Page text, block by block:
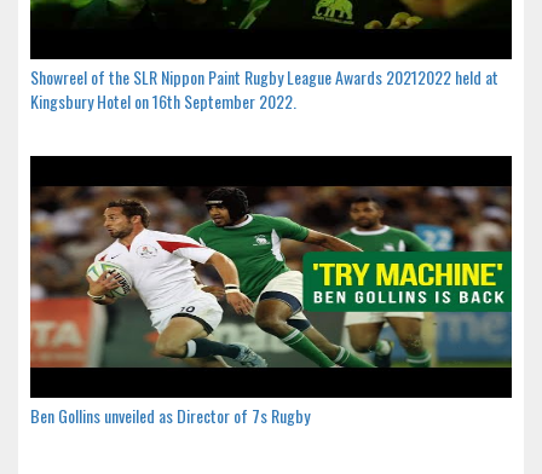
Showreel of the SLR Nippon Paint Rugby League Awards 20212022 held at
Kingsbury Hotel on 16th September 2022.
Ben Gollins unveiled as Director of 7s Rugby